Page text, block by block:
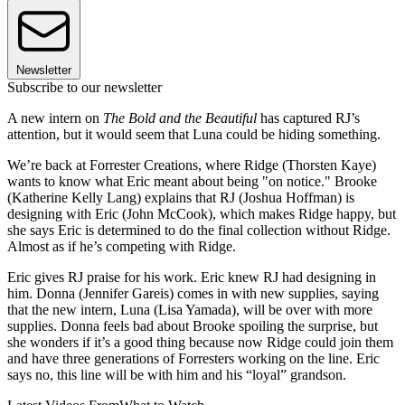
Newsletter
Subscribe to our newsletter
A new intern on The Bold and the Beautiful has captured RJ’s
attention, but it would seem that Luna could be hiding something.
We’re back at Forrester Creations, where Ridge (Thorsten Kaye)
wants to know what Eric meant about being "on notice." Brooke
(Katherine Kelly Lang) explains that RJ (Joshua Hoffman) is
designing with Eric (John McCook), which makes Ridge happy, but
she says Eric is determined to do the final collection without Ridge.
Almost as if he’s competing with Ridge.
Eric gives RJ praise for his work. Eric knew RJ had designing in
him. Donna (Jennifer Gareis) comes in with new supplies, saying
that the new intern, Luna (Lisa Yamada), will be over with more
supplies. Donna feels bad about Brooke spoiling the surprise, but
she wonders if it’s a good thing because now Ridge could join them
and have three generations of Forresters working on the line. Eric
says no, this line will be with him and his “loyal” grandson.